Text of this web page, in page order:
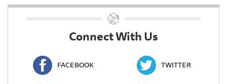
Connect With Us
FACEBOOK TWITTER